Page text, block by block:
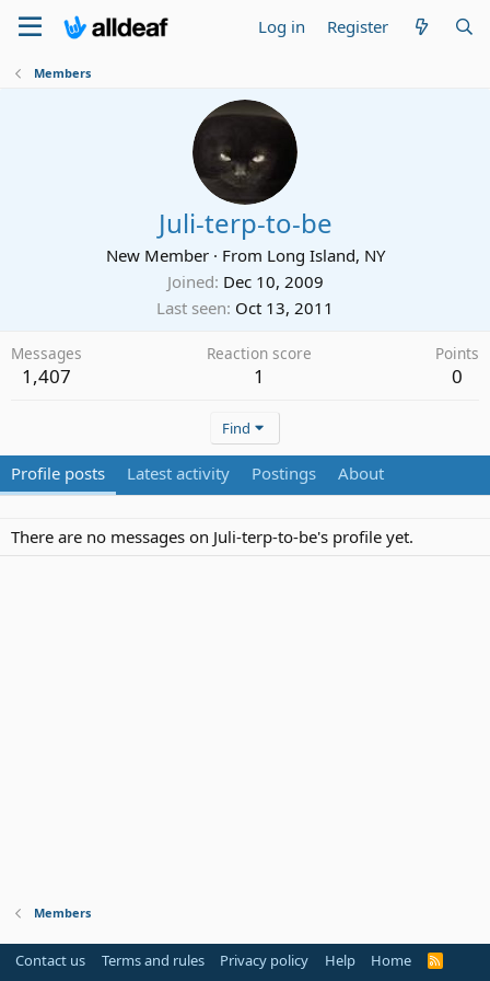
Log in Register
Members
Juli-terp-to-be
New Member · From Long Island, NY
Joined Dec 10, 2009
Last seen Oct 13, 2011
Messages
1,407
Reaction score
1
Points
0
Find
Profile posts Latest activity Postings About
There are no messages on Juli-terp-to-be's profile yet.
Members
Contact us Terms and rules Privacy policy Help Home
R